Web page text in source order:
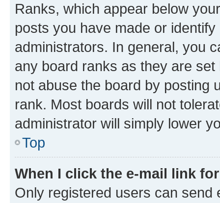
Ranks, which appear below
posts you have made or
administrators. In general, you
any board ranks as they are
not abuse the board by posting
rank. Most boards will not
administrator will simply lower
Top
When I click the e-mail link
Only registered users can send